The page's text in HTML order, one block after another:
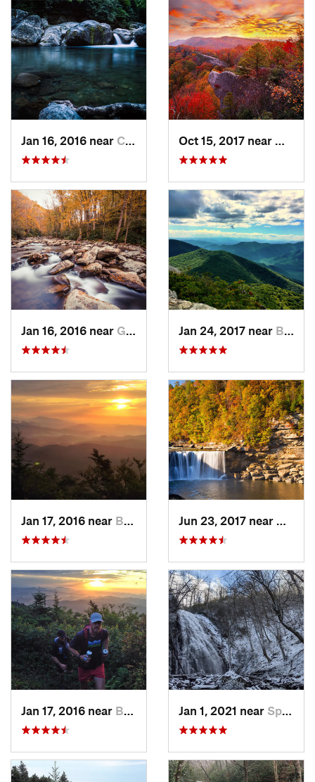
Jan 16, 2016 near Cove Creek, NC
Jan 16, 2016 near Gatlinburg, TN Jan 24, 2017 near Black M…, NC
Jan 17, 2016 near Burnsville, NC
Jan 17, 2016 near Burnsville, NC Jan 1, 2021 near Spruce…, NC